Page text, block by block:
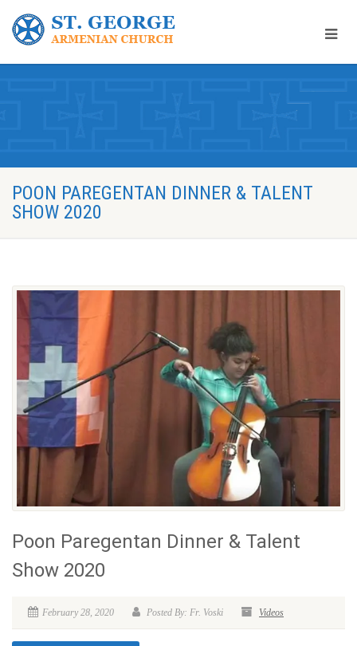
POON PAREGENTAN DINNER & TALENT
SHOW 2020
Poon Paregentan Dinner & Talent
Show 2020
February 28, 2020 Posted By: Fr. Voski Videos